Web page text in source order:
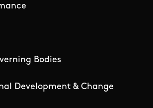
Bodies
Development & Change